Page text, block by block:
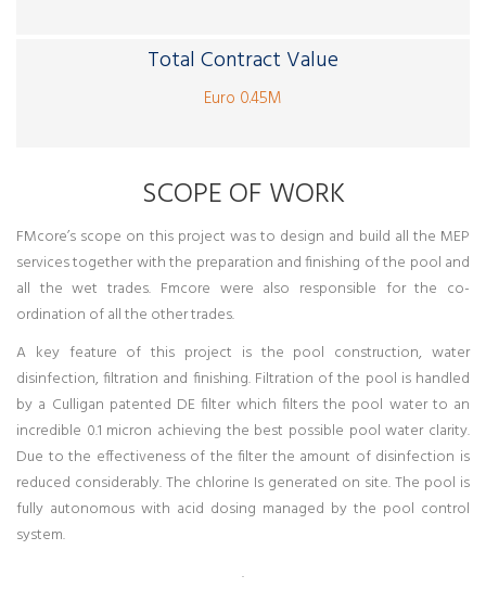
Total Contract Value
Euro 0.45M
SCOPE OF WORK
FMcore’s scope on this project was to design and build all the MEP
services together with the preparation and finishing of the pool and
all the wet trades. Fmcore were also responsible for the co-
ordination of all the other trades.
A key feature of this project is the pool construction, water
disinfection, filtration and finishing. Filtration of the pool is handled
by a Culligan patented DE filter which filters the pool water to an
incredible 0.1 micron achieving the best possible pool water clarity.
Due to the effectiveness of the filter the amount of disinfection is
reduced considerably. The chlorine Is generated on site. The pool is
fully autonomous with acid dosing managed by the pool control
system.
.